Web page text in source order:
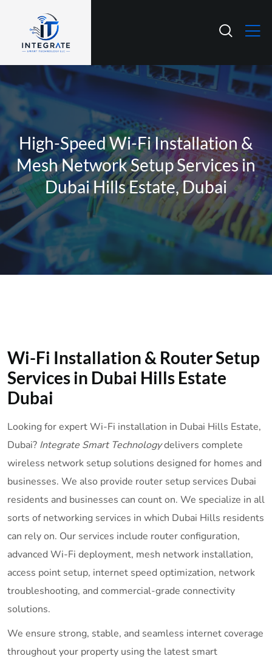
High-Speed Wi-Fi Installation &
Mesh Network Setup Services in
Dubai Hills Estate, Dubai
Wi-Fi Installation & Router Setup
Services in Dubai Hills Estate
Dubai
Looking for expert Wi-Fi installation in Dubai Hills Estate,
Dubai? Integrate Smart Technologydelivers complete
wireless network setup solutions designed for homes and
businesses. We also provide router setup services Dubai
residents and businesses can count on. We specialize in all
sorts of networking services in which Dubai Hills residents
can rely on. Our services include router configuration,
advanced Wi-Fi deployment, mesh network installation,
access point setup, internet speed optimization, network
troubleshooting, and commercial-grade connectivity
solutions.
We ensure strong, stable, and seamless internet coverage
throughout your property using the latest smart